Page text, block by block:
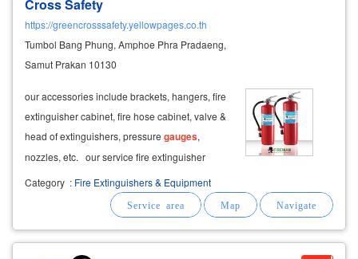
Cross Safety
https://greencrosssafety.yellowpages.co.th
Tumbol Bang Phung, Amphoe Phra Pradaeng,
Samut Prakan 10130
our accessories include brackets, hangers, fire
extinguisher cabinet, fire hose cabinet, valve &
head of extinguishers, pressure gauges,
nozzles, etc. our service fire extinguisher
refilling service. one stop service for parts and
Category : Fire Extinguishers & Equipment